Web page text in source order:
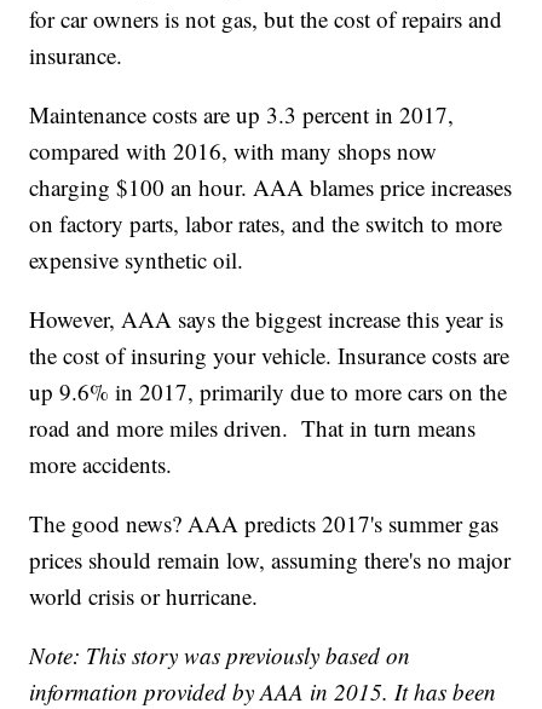
for car owners is not gas, but the cost of repairs and
insurance.
Maintenance costs are up 3.3 percent in 2017,
compared with 2016, with many shops now
charging $100 an hour. AAA blames price increases
on factory parts, labor rates, and the switch to more
expensive synthetic oil.
However, AAA says the biggest increase this year is
the cost of insuring your vehicle. Insurance costs are
up 9.6% in 2017, primarily due to more cars on the
road and more miles driven. That in turn means
more accidents.
The good news? AAA predicts 2017's summer gas
prices should remain low, assuming there's no major
world crisis or hurricane.
Note: This story was previously based on
information provided by AAA in 2015. It has been